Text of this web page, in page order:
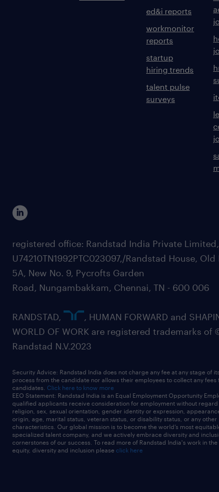
ed&i reports
workmonitor
reports
startup
hiring trends
talent pulse
surveys
registered office: Randstad India Private
U74210TN1992PTC023097,/Randstad House, Old
5A, New No. 9, Pycrofts Garden
Road, Nungambakkam, Chennai, TN - 600 006
RANDSTAD,
, HUMAN FORWARD and
WORLD OF WORK are registered trademarks of
Randstad N.V.2023
Security Advice: Randstad India does not charge any fee at any stage of
process from the candidate nor allows their employees to collect any fees
candidates. Click here to know more
EEO Statement: Randstad India is an Equal Employment Opportunity
qualified applicants receive consideration for employment without
religion, sex, sexual orientation, gender identity or expression,
origin, age, marital status, veteran status, or disability status, or any other
characteristics. Our global mission is to become the world’s most
specialized talent company, and we actively embrace diversity and
cornerstones of our success. To read more of Randstad India's work in
equity, diversity and inclusion please click here